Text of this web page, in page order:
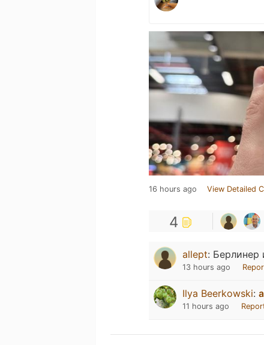
16 hours ago View Detailed
4
allept: Берлинер
13 hours ago
Ilya Beerkowski:
11 hours ago